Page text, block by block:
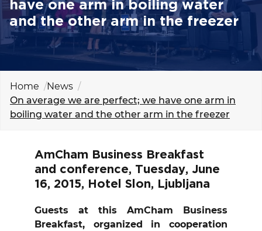
AmCham YOUNG Open
INTERNATIONAL COOPERATION
MEMBERSHIP
ABOUT US
EVENTS
NEWS
CONTACT
have one arm in boiling water
and the other arm in the freezer
Home
News
On average we are perfect; we have one arm in
boiling water and the other arm in the freezer
AmCham Business Breakfast
and conference, Tuesday, June
16, 2015, Hotel Slon, Ljubljana
Guests at this AmCham Business
Breakfast, organized in cooperation